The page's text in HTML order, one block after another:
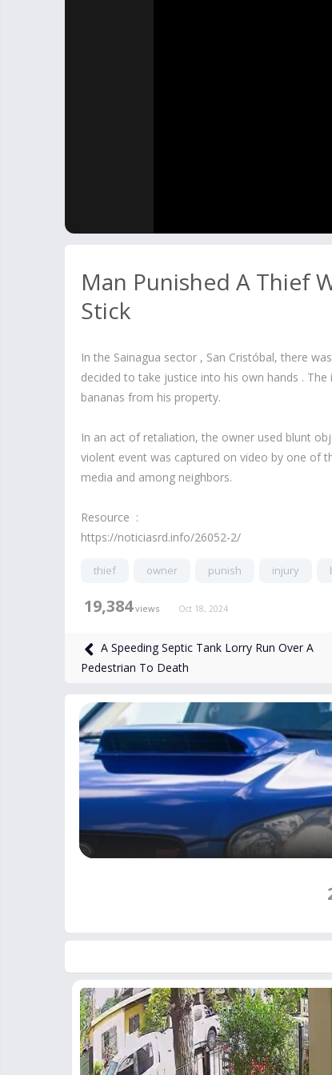
Man Punished A Thief
Stick
In the Sainagua sector , San Cristóbal, there
decided to take justice into his own hands .
bananas from his property.
In an act of retaliation, the owner used blunt
violent event was captured on video by one of
media and among neighbors.
Resource :
https://noticiasrd.info/26052-2/
thief owner punish injury
19,384views Oct 18, 2024
A Speeding Septic Tank Lorry Run Over A
Pedestrian To Death